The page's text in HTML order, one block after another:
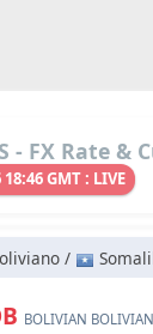
- FX Rate &
GMT : LIVE
/
BOLIVIAN